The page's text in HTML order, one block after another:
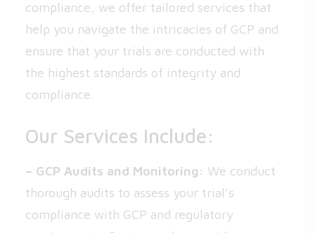
compliance, we offer tailored services that
help you navigate the intricacies of GCP and
ensure that your trials are conducted with
the highest standards of integrity and
compliance.
Our Services Include:
– GCP Audits and Monitoring: We conduct
thorough audits to assess your trial’s
compliance with GCP and regulatory